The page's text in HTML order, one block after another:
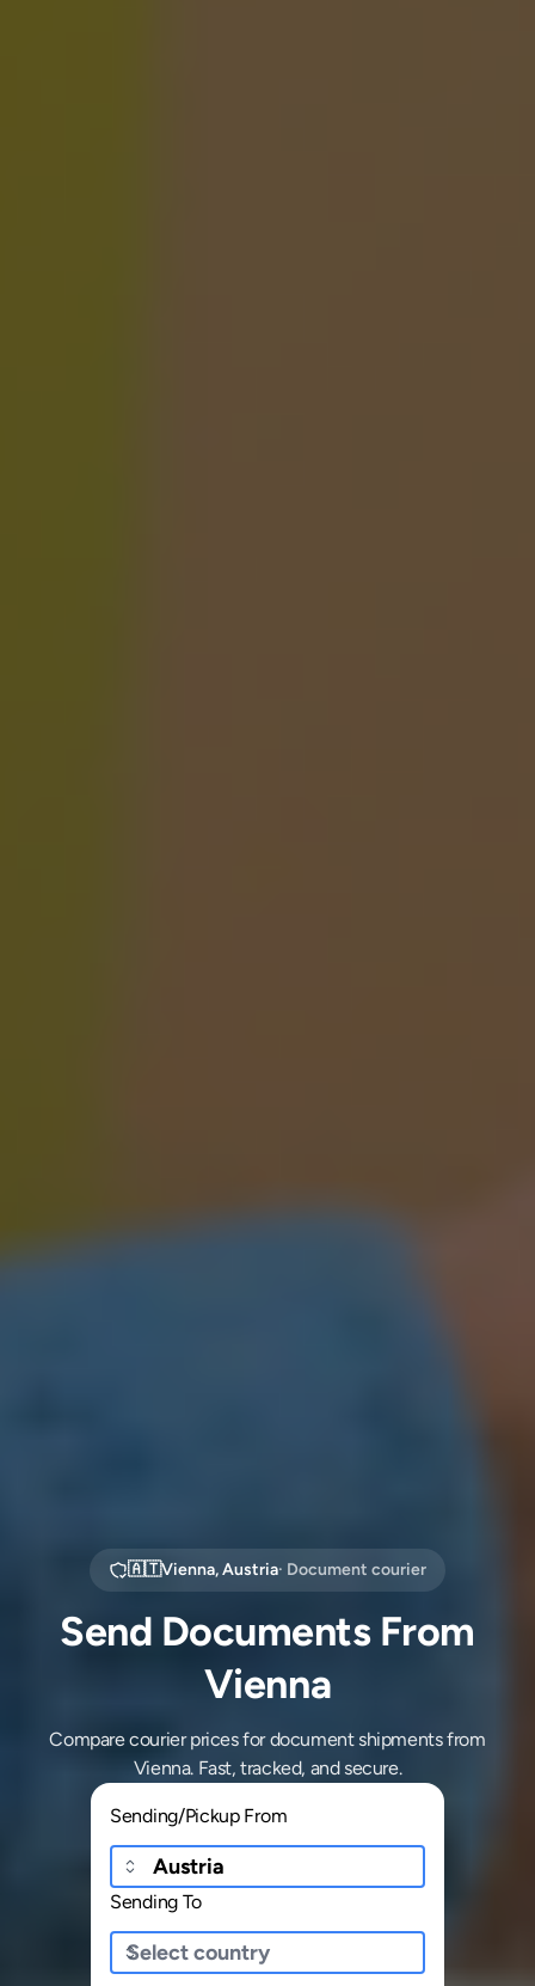
🇦🇹Vienna,Austria· Document courier
Send Documents From
Vienna
Compare courier prices for document shipments from
Vienna. Fast, tracked, and secure.
Sending/Pickup From
Sending To